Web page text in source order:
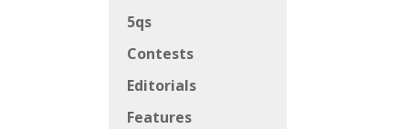
5qs
Contests
Editorials
Features